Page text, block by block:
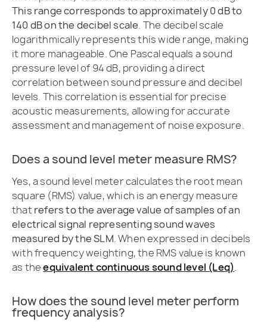
This range corresponds to approximately 0 dB to
140 dB on the decibel scale. The decibel scale
logarithmically represents this wide range, making
it more manageable. One Pascal equals a sound
pressure level of 94 dB, providing a direct
correlation between sound pressure and decibel
levels. This correlation is essential for precise
acoustic measurements, allowing for accurate
assessment and management of noise exposure.
Does a sound level meter measure RMS?
Yes, a sound level meter calculates the root mean
square (RMS) value, which is an energy measure
that refers to the average value of samples of an
electrical signal representing sound waves
measured by the SLM. When expressed in decibels
with frequency weighting, the RMS value is known
as theequivalent continuous sound level (Leq).
How does the sound level meter perform
frequency analysis?